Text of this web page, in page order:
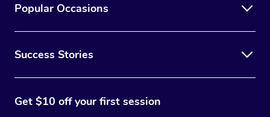
Popular Occasions
Success Stories
Get $10 off your first session